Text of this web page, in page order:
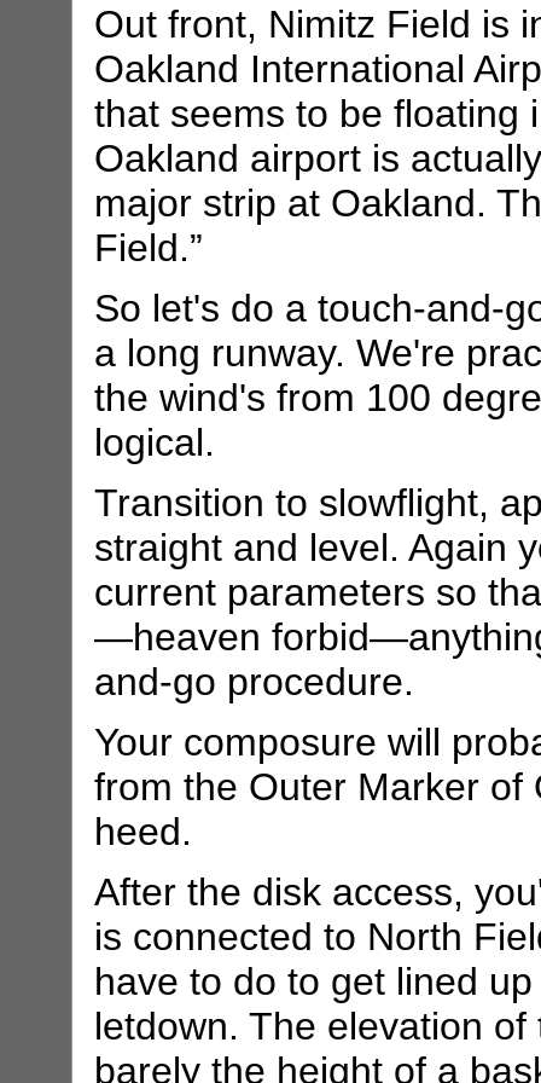
Out front, Nimitz Field is
Oakland International
that seems to be floating
Oakland airport is
major strip at Oakland.
Field.”
So let's do a touch-and-
a long runway. We're
the wind's from 100
logical.
Transition to slowflight,
straight and level. Again
current parameters so
—heaven
and-go procedure.
Your composure will
from the Outer Marker of
heed.
After the disk access,
is connected to North
have to do to get lined
letdown. The elevation
barely the height of a